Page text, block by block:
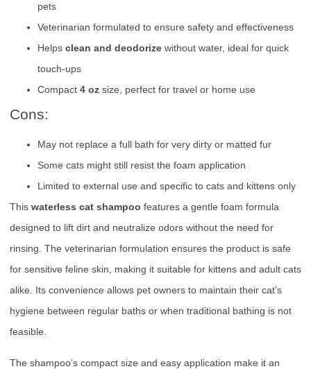
pets
Veterinarian formulated to ensure safety and effectiveness
Helps clean and deodorize without water, ideal for quick
touch-ups
Compact 4 oz size, perfect for travel or home use
Cons:
May not replace a full bath for very dirty or matted fur
Some cats might still resist the foam application
Limited to external use and specific to cats and kittens only
This waterless cat shampoo features a gentle foam formula
designed to lift dirt and neutralize odors without the need for
rinsing. The veterinarian formulation ensures the product is safe
for sensitive feline skin, making it suitable for kittens and adult cats
alike. Its convenience allows pet owners to maintain their cat’s
hygiene between regular baths or when traditional bathing is not
feasible.
The shampoo’s compact size and easy application make it an